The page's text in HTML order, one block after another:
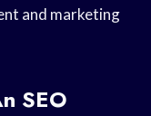
and marketing
SEO